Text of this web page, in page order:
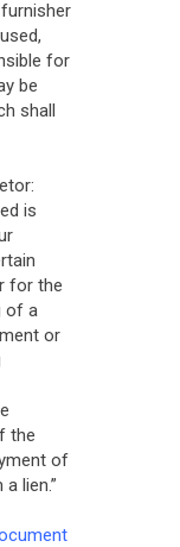
for
be
shall
is
for the
of a
or
the
of
lien.”